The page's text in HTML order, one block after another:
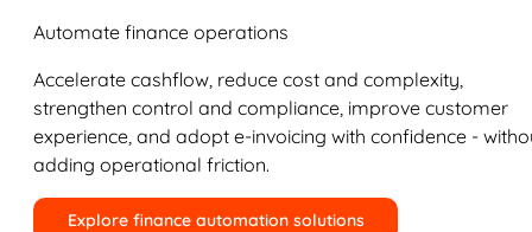
Automate finance operations
Accelerate cashflow, reduce cost and complexity,
strengthen control and compliance, improve customer
experience, and adopt e-invoicing with confidence -
adding operational friction.
Explore finance automation solutions